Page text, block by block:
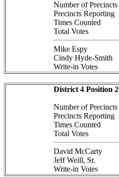
Number of Precincts
Precincts Reporting
Times Counted
Total Votes
Mike Espy
Cindy Hyde-Smith
Write-in Votes
District 4 Position 2
Number of Precincts
Precincts Reporting
Times Counted
Total Votes
David McCarty
Jeff Weill, Sr.
Write-in Votes